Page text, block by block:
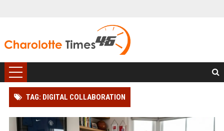
TAG: DIGITAL COLLABORATION